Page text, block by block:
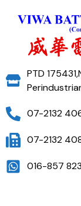
PTD
07-2132
07-2132
016-857